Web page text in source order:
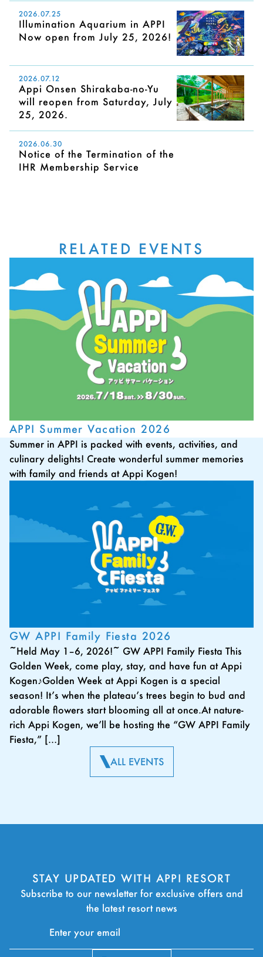
2026.07.25
Illumination Aquarium in APPI
Now open from July 25, 2026!
2026.07.12
Appi Onsen Shirakaba-no-Yu
will reopen from Saturday, July
25, 2026.
2026.06.30
Notice of the Termination of the
IHR Membership Service
RELATED EVENTS
APPI Summer Vacation 2026
Summer in APPI is packed with events, activities, and
culinary delights! Create wonderful summer memories
with family and friends at Appi Kogen!
GW APPI Family Fiesta 2026
~Held May 1–6, 2026!~ GW APPI Family Fiesta This
Golden Week, come play, stay, and have fun at Appi
Kogen♪Golden Week at Appi Kogen is a special
season! It’s when the plateau’s trees begin to bud and
adorable flowers start blooming all at once.At nature-
rich Appi Kogen, we’ll be hosting the “GW APPI Family
Fiesta,” […]
ALL EVENTS
STAY UPDATED WITH APPI RESORT
Subscribe to our newsletter for exclusive offers and
the latest resort news